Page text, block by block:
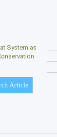
System as
Article